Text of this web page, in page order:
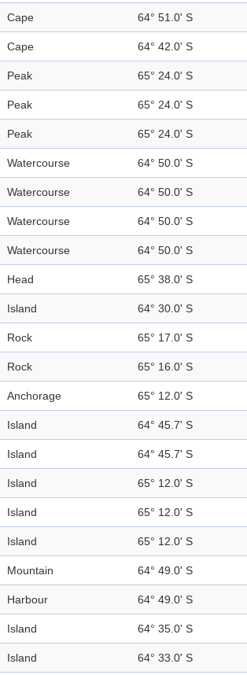
Cape 64° 51.0' S
Cape 64° 42.0' S
Peak 65° 24.0' S
Peak 65° 24.0' S
Peak 65° 24.0' S
Watercourse 64° 50.0' S
Watercourse 64° 50.0' S
Watercourse 64° 50.0' S
Watercourse 64° 50.0' S
Head 65° 38.0' S
Island 64° 30.0' S
Rock 65° 17.0' S
Rock 65° 16.0' S
Anchorage 65° 12.0' S
Island 64° 45.7' S
Island 64° 45.7' S
Island 65° 12.0' S
Island 65° 12.0' S
Island 65° 12.0' S
Mountain 64° 49.0' S
Harbour 64° 49.0' S
Island 64° 35.0' S
Island 64° 33.0' S